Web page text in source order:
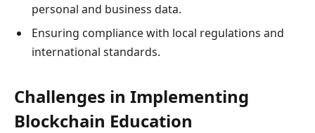
personal and business data.
Ensuring compliance with local regulations and
international standards.
Challenges in Implementing
Blockchain Education